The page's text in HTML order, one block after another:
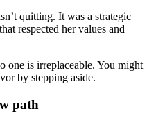
quitting. It was a strategic
respected her values and
one is irreplaceable. You might
by stepping aside.
path